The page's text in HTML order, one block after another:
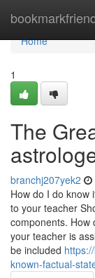
Home
Home
1
The
branchj207yek2
How do I do know
to your teacher
components. How
your teacher is
be included
known-factual-